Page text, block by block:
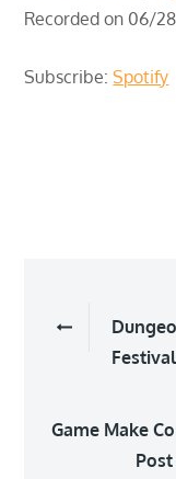
Spotify
SHARE
LINK
Recorded on 06/
Subscribe:Spotify
Post
Game Make